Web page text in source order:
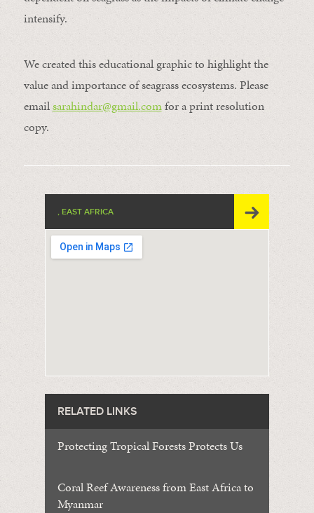
intensify.
We created this educational graphic to highlight the
value and importance of seagrass ecosystems. Please
emailsarahindar@gmail.comfor a print resolution
copy.
, EAST AFRICA
RELATED LINKS
Protecting Tropical Forests Protects Us
Coral Reef Awareness from East Africa to
Myanmar